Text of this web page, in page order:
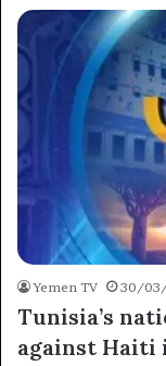
Yemen TV 30/
Tunisia’s
against Haiti